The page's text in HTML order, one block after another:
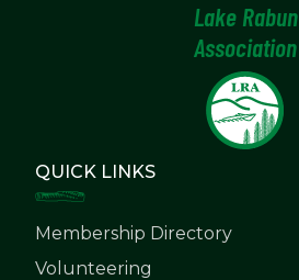
Lake Rabun
Association
QUICK LINKS
Membership Directory
Volunteering